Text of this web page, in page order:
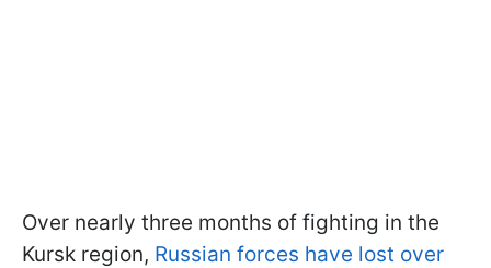
Over nearly three months of fighting in the
Kursk region, Russian forces have lost over